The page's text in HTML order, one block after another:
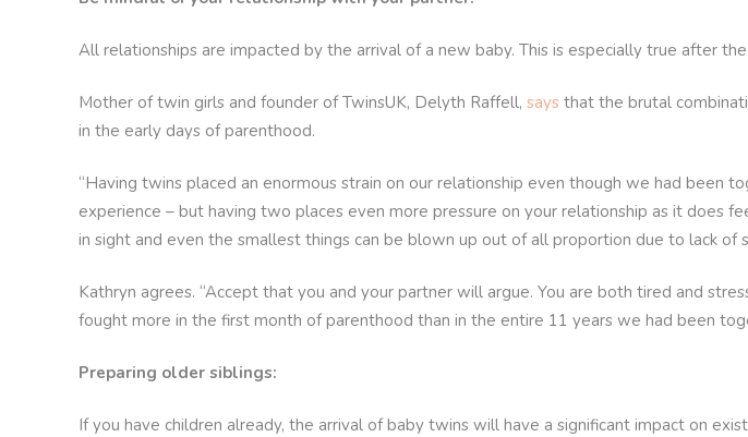
All relationships are impacted by the arrival of a new baby. This is especially true after
Mother of twin girls and founder of TwinsUK, Delyth Raffell, says that the brutal
in the early days of parenthood.
“Having twins placed an enormous strain on our relationship even though we had been
experience – but having two places even more pressure on your relationship as it does
in sight and even the smallest things can be blown up out of all proportion due to lack of
Kathryn agrees. “Accept that you and your partner will argue. You are both tired and
fought more in the first month of parenthood than in the entire 11 years we had been
Preparing older siblings:
If you have children already, the arrival of baby twins will have a significant impact on